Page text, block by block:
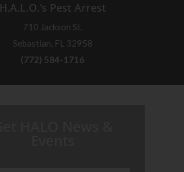
H.A.L.O.’s Pest Arrest
710 Jackson St.
Sebastian, FL 32958
(772) 584-1716